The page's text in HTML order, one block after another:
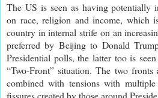
The US is seen as having potentially
on race, religion and income, which
country in internal strife on an
preferred by Beijing to Donald
Presidential polls, the latter too is
“Two-Front” situation. The two
combined with tensions with